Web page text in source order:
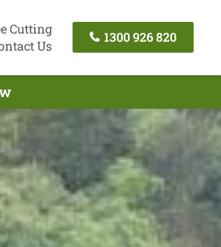
Cutting
Us
1300 926 820